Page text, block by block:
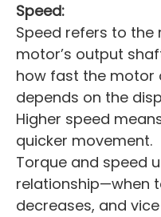
Speed:
Speed refers to
motor’s output
how fast the motor
depends on the
Higher speed
quicker movement.
Torque and speed
relationship—when
decreases, and